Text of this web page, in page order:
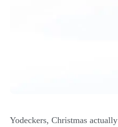
Yodeckers, Christmas